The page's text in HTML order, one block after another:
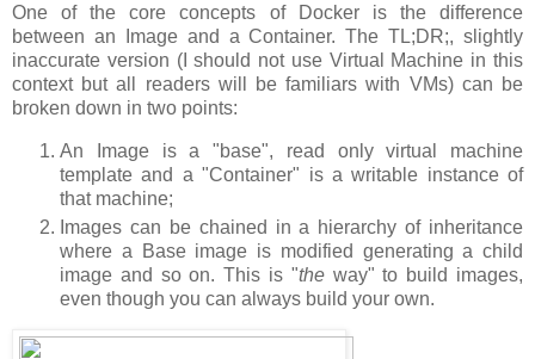
One of the core concepts of Docker is the difference
between an Image and a Container. The TL;DR;, slightly
inaccurate version (I should not use Virtual Machine in this
context but all readers will be familiars with VMs) can be
broken down in two points:
An Image is a "base", read only virtual machine
template and a "Container" is a writable instance of
that machine;
Images can be chained in a hierarchy of inheritance
where a Base image is modified generating a child
image and so on. This is "theway" to build images,
even though you can always build your own.